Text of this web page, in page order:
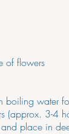
of flowers
boiling water
(approx. 3-4
place in